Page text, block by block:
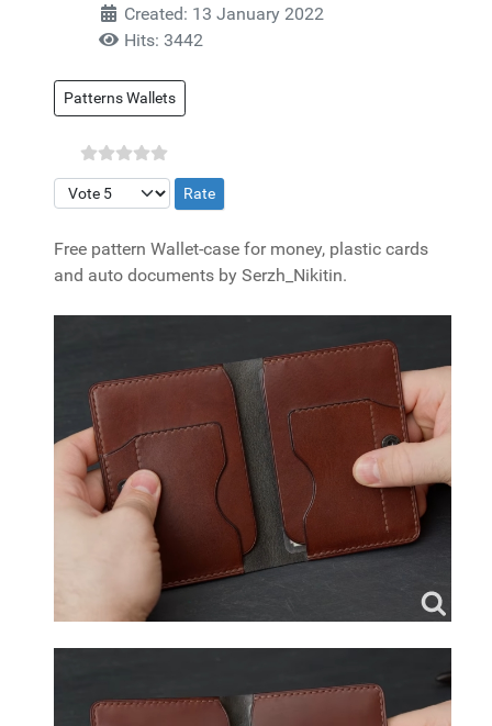
Created: 13 January 2022
Hits: 3442
Patterns Wallets
Please Rate
Free pattern Wallet-case for money, plastic cards
and auto documents by Serzh_Nikitin.